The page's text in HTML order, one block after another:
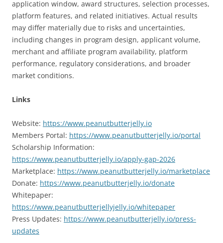
application window, award structures, selection processes,
platform features, and related initiatives. Actual results
may differ materially due to risks and uncertainties,
including changes in program design, applicant volume,
merchant and affiliate program availability, platform
performance, regulatory considerations, and broader
market conditions.
Links
Website: https://www.peanutbutterjelly.io
Members Portal: https://www.peanutbutterjelly.io/portal
Scholarship Information:
https://www.peanutbutterjelly.io/apply-gap-2026
Marketplace: https://www.peanutbutterjelly.io/marketplace
Donate: https://www.peanutbutterjelly.io/donate
Whitepaper:
https://www.peanutbutterjellyjelly.io/whitepaper
Press Updates: https://www.peanutbutterjelly.io/press-
updates